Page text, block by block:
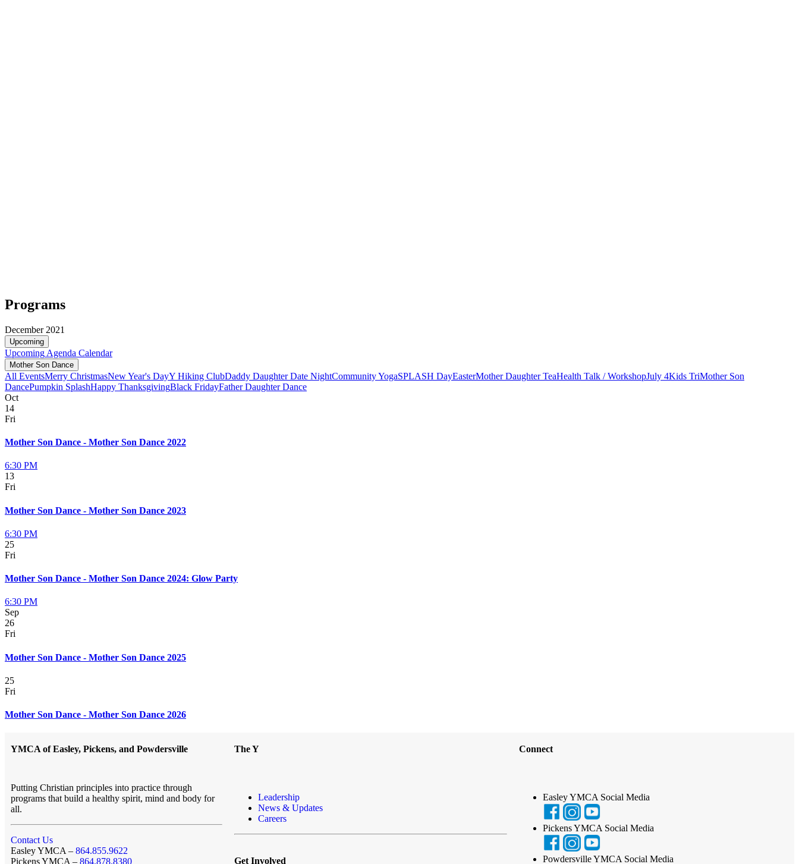
Programs
December 2021
Upcoming
Upcoming Agenda Calendar
Mother Son Dance
All EventsMerry ChristmasNew Year's DayY Hiking ClubDaddy Daughter Date NightCommunity YogaSPLASH DayEasterMother Daughter TeaHealth Talk / WorkshopJuly 4Kids TriMother Son
DancePumpkin SplashHappy ThanksgivingBlack FridayFather Daughter Dance
Oct
14
Fri
Mother Son Dance - Mother Son Dance 2022
6:30 PM
13
Fri
Mother Son Dance - Mother Son Dance 2023
6:30 PM
25
Fri
Mother Son Dance - Mother Son Dance 2024: Glow Party
6:30 PM
Sep
26
Fri
Mother Son Dance - Mother Son Dance 2025
25
Fri
Mother Son Dance - Mother Son Dance 2026
YMCA of Easley, Pickens, and Powdersville
Putting Christian principles into practice through
programs that build a healthy spirit, mind and body for
all.
Contact Us
Easley YMCA – 864.855.9622
Pickens YMCA – 864.878.8380
The Y
Leadership
News & Updates
Careers
Get Involved
Connect
Easley YMCA Social Media
Pickens YMCA Social Media
Powdersville YMCA Social Media